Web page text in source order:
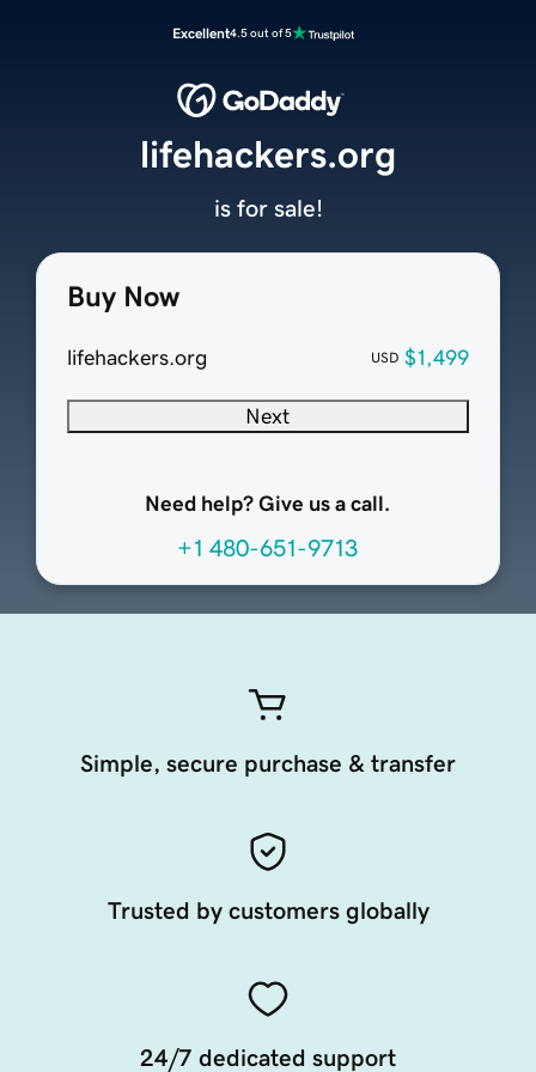
Excellent4.5 out of 5
Buy Now
lifehackers.org USD $1,499
Next
Need help? Give us a call.
+1 480-651-9713
lifehackers.org
is for sale!
Simple, secure purchase & transfer
Trusted by customers globally
24/7 dedicated support